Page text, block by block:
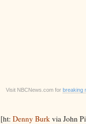
Visit NBCNews.com for breaking
[ht: Denny Burk via John